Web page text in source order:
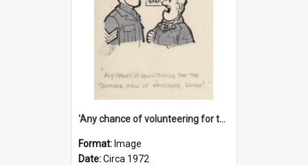
'Any chance of volunteering for the tropical hell of Honduras, Sarge?'
Format: Image
Date:Circa 1972